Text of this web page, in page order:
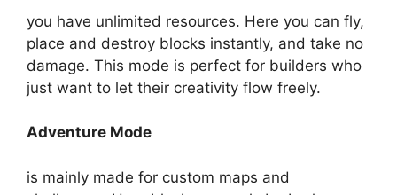
you have unlimited resources. Here you can fly,
place and destroy blocks instantly, and take no
damage. This mode is perfect for builders who
just want to let their creativity flow freely.
Adventure Mode
is mainly made for custom maps and